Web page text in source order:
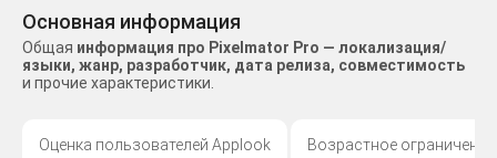
Основная информация
Общая информация про Pixelmator Pro — локализация/
языки, жанр, разработчик, дата релиза, совместимость
и прочие характеристики.
Оценка пользователей Applook
Возрастное ограничение